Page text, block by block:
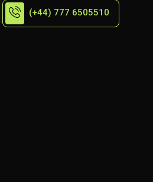
(+44) 777 6505510